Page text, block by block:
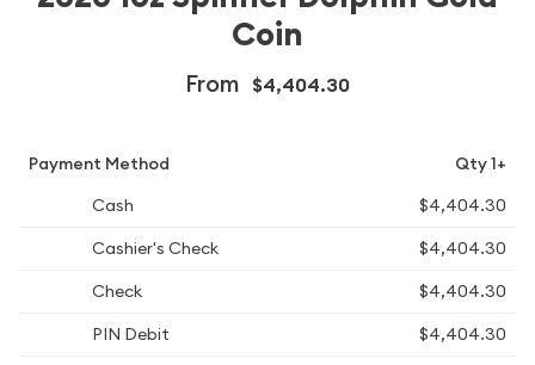
Coin
From $4,404.30
Payment Method
Qty 1+
Cash
$4,404.30
Cashier's Check
$4,404.30
Check
$4,404.30
PIN Debit
$4,404.30